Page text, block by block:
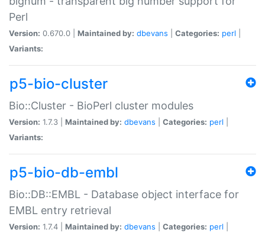
Perl
Version: 0.670.0 | Maintained by: dbevans Categories: perl
Variants:
p5-bio-cluster
Bio::Cluster - BioPerl cluster modules
Version: 1.7.3 | Maintained by: dbevans Categories: perl
Variants:
p5-bio-db-embl
Bio::DB::EMBL - Database object interface for
EMBL entry retrieval
Version: 1.7.4 | Maintained by: dbevans Categories: perl